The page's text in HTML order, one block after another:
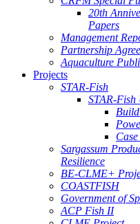
20th
Papers
Management
Partnership
Aquaculture
Projects
STAR-Fish
STAR-Fish
Sargassum
Resilience
BE-CLME+
COASTFISH
Government of
ACP Fish II